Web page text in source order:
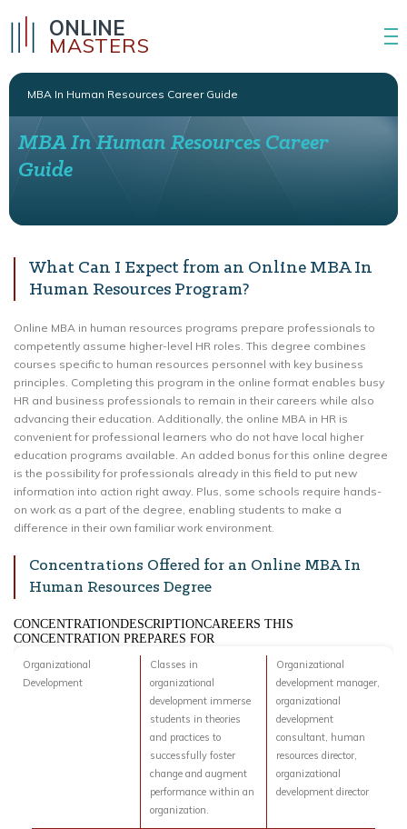
ONLINE
MASTERS
MBA In Human Resources Career Guide
MBA In Human Resources Career
Guide
What Can I Expect from an Online MBA In
Human Resources Program?
Online MBA in human resources programs prepare professionals to
competently assume higher-level HR roles. This degree combines
courses specific to human resources personnel with key business
principles. Completing this program in the online format enables busy
HR and business professionals to remain in their careers while also
advancing their education. Additionally, the online MBA in HR is
convenient for professional learners who do not have local higher
education programs available. An added bonus for this online degree
is the possibility for professionals already in this field to put new
information into action right away. Plus, some schools require hands-
on work as a part of the degree, enabling students to make a
difference in their own familiar work environment.
Concentrations Offered for an Online MBA In
Human Resources Degree
CONCENTRATIONDESCRIPTIONCAREERS THIS
CONCENTRATION PREPARES FOR
Organizational
Development
Classes in
organizational
development immerse
students in theories
and practices to
successfully foster
change and augment
performance within an
organization.
Organizational
development manager,
organizational
development
consultant, human
resources director,
organizational
development director